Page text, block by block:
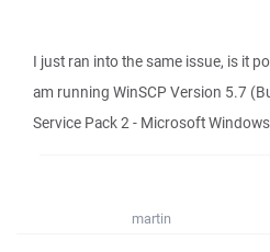
I just ran into the same issue, is it
am running WinSCP Version 5.7
Service Pack 2 - Microsoft
martin